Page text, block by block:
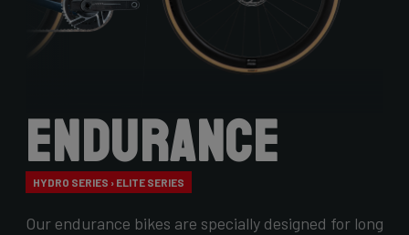
Endurance
HYDRO SERIES › ELITE SERIES
Our endurance bikes are specially designed for long